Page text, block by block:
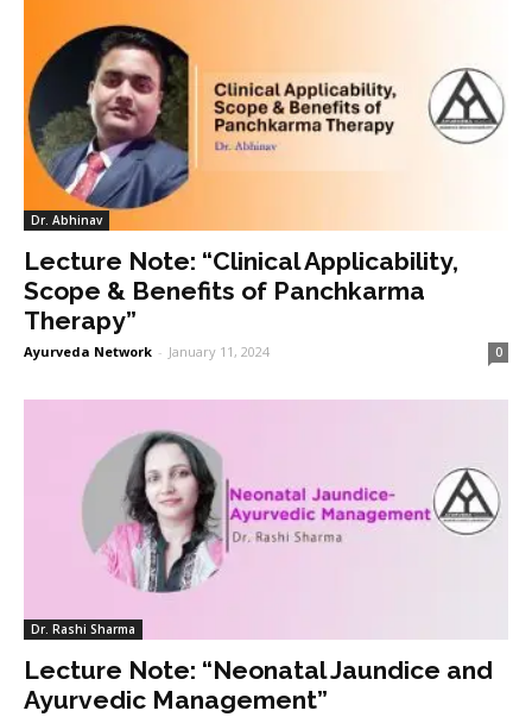
Dr. Abhinav
Lecture Note: “Clinical Applicability,
Scope & Benefits of Panchkarma
Therapy”
Ayurveda Network - January 11, 2024 0
Dr. Rashi Sharma
Lecture Note: “Neonatal Jaundice and
Ayurvedic Management”